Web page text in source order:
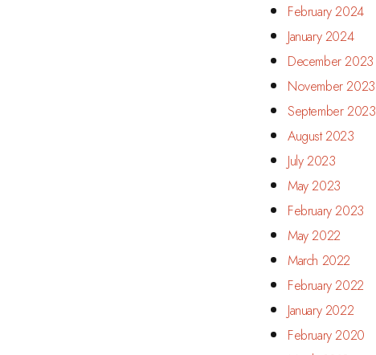
February 2024
January 2024
December 2023
November 2023
September 2023
August 2023
July 2023
May 2023
February 2023
May 2022
March 2022
February 2022
January 2022
February 2020